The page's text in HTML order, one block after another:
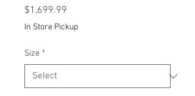
$1,699.99
In Store Pickup
Size *